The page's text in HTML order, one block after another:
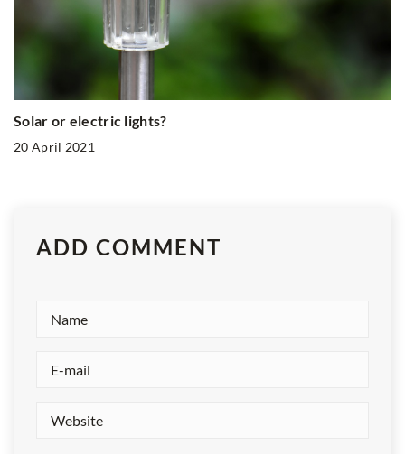
Solar or electric lights?
20 April 2021
ADD COMMENT